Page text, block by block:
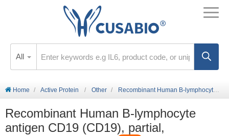
All
Home Active Protein Other Recombinant Human B-lymphocyte antigen CD19 (CD19), partial, Biotinylated (Active)
Recombinant Human B-lymphocyte
antigen CD19 (CD19), partial,